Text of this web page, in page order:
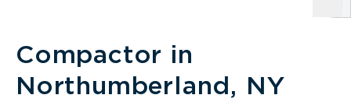
Compactor in
Northumberland, NY